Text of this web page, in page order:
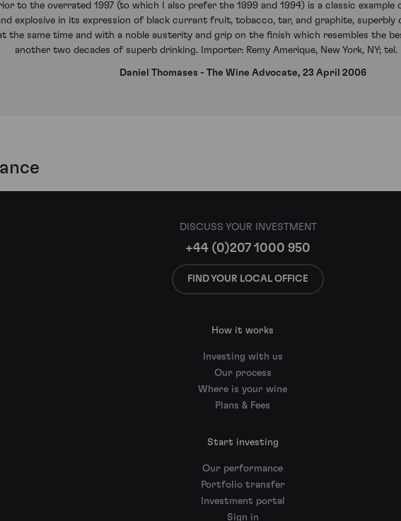
to the overrated 1997 (to which I also prefer the 1999 and 1994) is a classic
explosive in its expression of black currant fruit, tobacco, tar, and graphite,
the same time and with a noble austerity and grip on the finish which resembles the
another two decades of superb drinking. Importer: Remy Amerique, New York, NY;
Daniel Thomases - The Wine Advocate, 23 April 2006
DISCUSS YOUR INVESTMENT
+44 (0)207 1000 950
FIND YOUR LOCAL OFFICE
How it works
Investing with us
Our process
Where is your wine
Plans & Fees
Start investing
Our performance
Portfolio transfer
Investment portal
Sign in